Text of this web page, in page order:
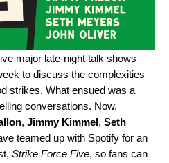
major late-night talk shows
to discuss the complexities
strikes. What ensued was a
conversations. Now,
, Jimmy Kimmel, Seth
teamed up with Spotify for an
Strike Force Five, so fans can